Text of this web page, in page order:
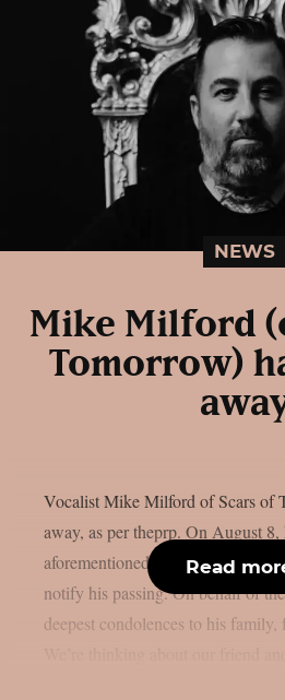
NEWS
Mike Milford
Tomorrow)
Vocalist Mike Milford of Scars of
away, as per theprp. On August 8,
aforementioned metalcore outfit
notify his passing. On behalf of
deepest condolences to his family,
Read